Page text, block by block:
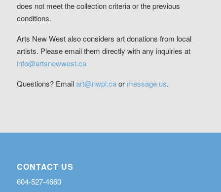
does not meet the collection criteria or the previous
conditions.
Arts New West also considers art donations from local
artists. Please email them directly with any inquiries at
info@artsnewwest.ca
Questions? Emailart@nwpl.caor message us.
CONTACT US
604-527-4660